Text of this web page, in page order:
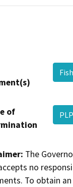
of
The
no
To obtain